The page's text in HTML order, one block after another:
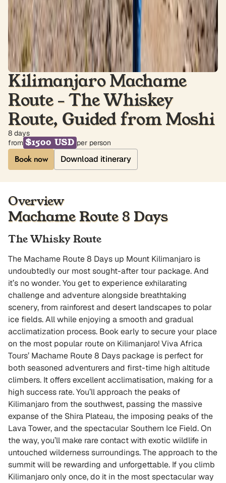
Kilimanjaro Machame
Route - The Whiskey
Route, Guided from Moshi
8 days
from $1500 USD per person
Download itinerary
Overview
Machame Route 8 Days
The Whisky Route
The Machame Route 8 Days up Mount Kilimanjaro is
undoubtedly our most sought-after tour package. And
it’s no wonder. You get to experience exhilarating
challenge and adventure alongside breathtaking
scenery, from rainforest and desert landscapes to polar
ice fields. All while enjoying a smooth and gradual
acclimatization process. Book early to secure your place
on the most popular route on Kilimanjaro! Viva Africa
Tours’ Machame Route 8 Days package is perfect for
both seasoned adventurers and first-time high altitude
climbers. It offers excellent acclimatisation, making for a
high success rate. You’ll approach the peaks of
Kilimanjaro from the southwest, passing the massive
expanse of the Shira Plateau, the imposing peaks of the
Lava Tower, and the spectacular Southern Ice Field. On
the way, you’ll make rare contact with exotic wildlife in
untouched wilderness surroundings. The approach to the
summit will be rewarding and unforgettable. If you climb
Kilimanjaro only once, do it in the most spectacular way